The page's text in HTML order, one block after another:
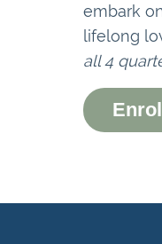
embark
lifelong
all 4